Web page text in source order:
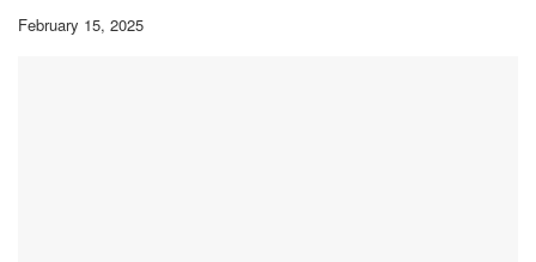
February 15, 2025